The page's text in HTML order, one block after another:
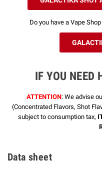
Do you have a Vape
IF YOU NEED
ATTENTION: We advise
(Concentrated Flavors, Shot
subject to consumption tax,
Data sheet